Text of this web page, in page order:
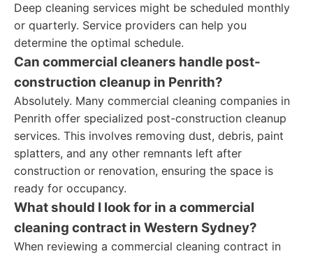
Deep cleaning services might be scheduled monthly
or quarterly. Service providers can help you
determine the optimal schedule.
Can commercial cleaners handle post-
construction cleanup in Penrith?
Absolutely. Many commercial cleaning companies in
Penrith offer specialized post-construction cleanup
services. This involves removing dust, debris, paint
splatters, and any other remnants left after
construction or renovation, ensuring the space is
ready for occupancy.
What should I look for in a commercial
cleaning contract in Western Sydney?
When reviewing a commercial cleaning contract in